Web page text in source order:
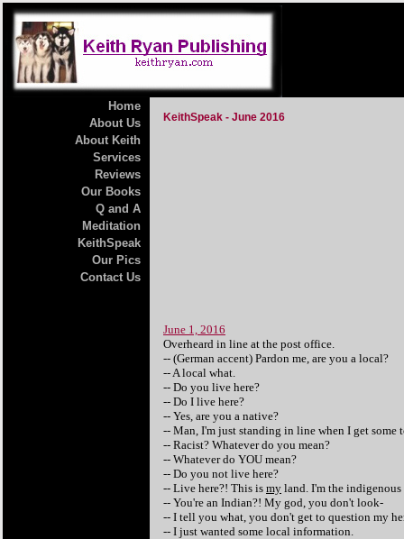
Home
About Us
About Keith
Services
Reviews
Our Books
Q and A
Meditation
KeithSpeak
Our Pics
Contact Us
KeithSpeak - June 2016
June 1, 2016
Overheard in line at the post office.
-- (German accent) Pardon me, are you a local?
-- A local what.
-- Do you live here?
-- Do I live here?
-- Yes, are you a native?
-- Man, I'm just standing in line when I get some
-- Racist? Whatever do you mean?
-- Whatever do YOU mean?
-- Do you not live here?
-- Live here?! This is my land. I'm the indigenous
-- You're an Indian?! My god, you don't look-
-- I tell you what, you don't get to question my
-- I just wanted some local information.